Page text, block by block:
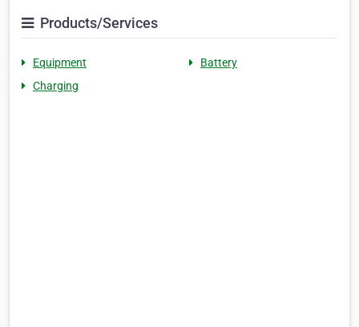
Products/Services
Equipment
Battery
Charging